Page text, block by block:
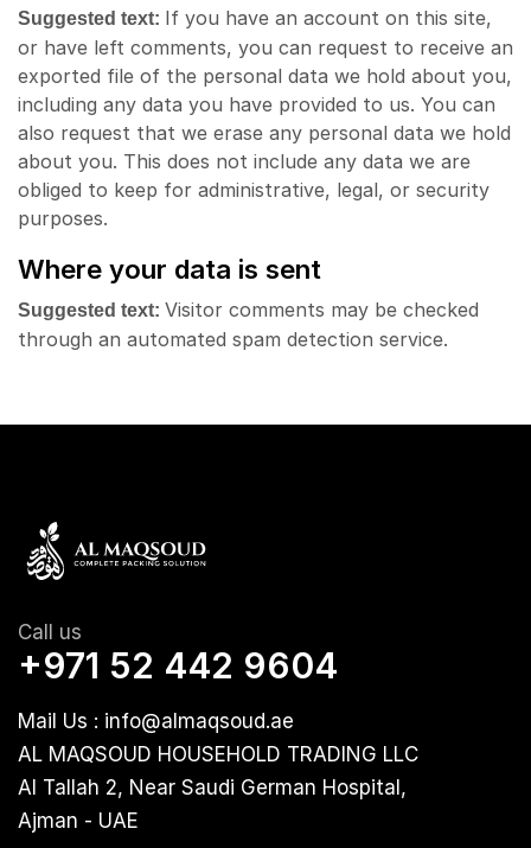
Suggested text: If you have an account on this site,
or have left comments, you can request to receive an
exported file of the personal data we hold about you,
including any data you have provided to us. You can
also request that we erase any personal data we hold
about you. This does not include any data we are
obliged to keep for administrative, legal, or security
purposes.
Where your data is sent
Suggested text: Visitor comments may be checked
through an automated spam detection service.
Call us
+971 52 442 9604
Mail Us : info@almaqsoud.ae
AL MAQSOUD HOUSEHOLD TRADING LLC
Al Tallah 2, Near Saudi German Hospital,
Ajman - UAE